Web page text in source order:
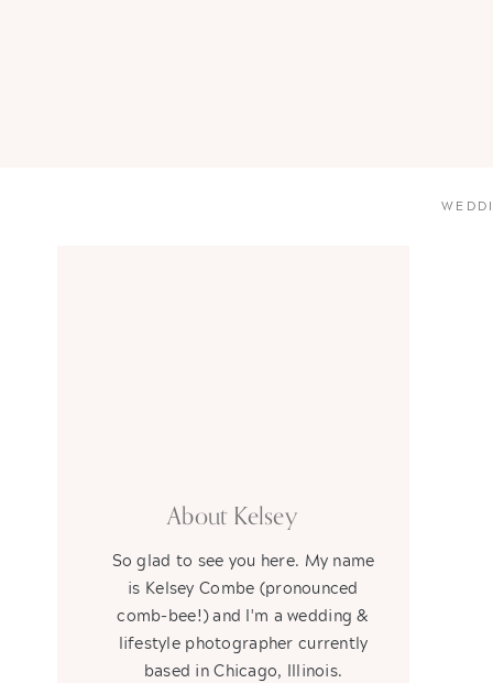
So glad to see you here. My name
is Kelsey Combe (pronounced
comb-bee!) and I'm a wedding &
lifestyle photographer currently
based in Chicago, Illinois.
About Kelsey